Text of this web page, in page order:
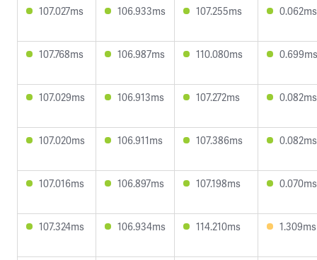
107.027ms 106.933ms 107.255ms 0.062ms
107.768ms 106.987ms 110.080ms 0.699ms
107.029ms 106.913ms 107.272ms 0.082ms
107.020ms 106.911ms 107.386ms 0.082ms
107.016ms 106.897ms 107.198ms 0.070ms
107.324ms 106.934ms 114.210ms 1.309ms